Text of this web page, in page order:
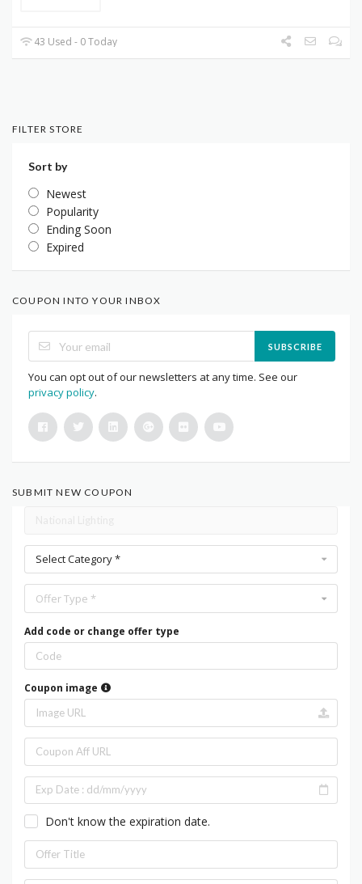
43 Used - 0 Today
FILTER STORE
Sort by
Newest
Popularity
Ending Soon
Expired
COUPON INTO YOUR INBOX
SUBSCRIBE
You can opt out of our newsletters at any time. See our
privacy policy.
SUBMIT NEW COUPON
Select Category *
Offer Type *
Add code or change offer type
Coupon image
Don't know the expiration date.